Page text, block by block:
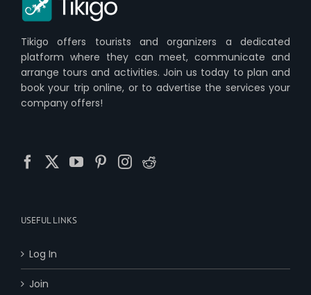
Tikigo offers tourists and organizers a dedicated
platform where they can meet, communicate and
arrange tours and activities. Join us today to plan and
book your trip online, or to advertise the services your
company offers!
USEFUL LINKS
Log In
Join